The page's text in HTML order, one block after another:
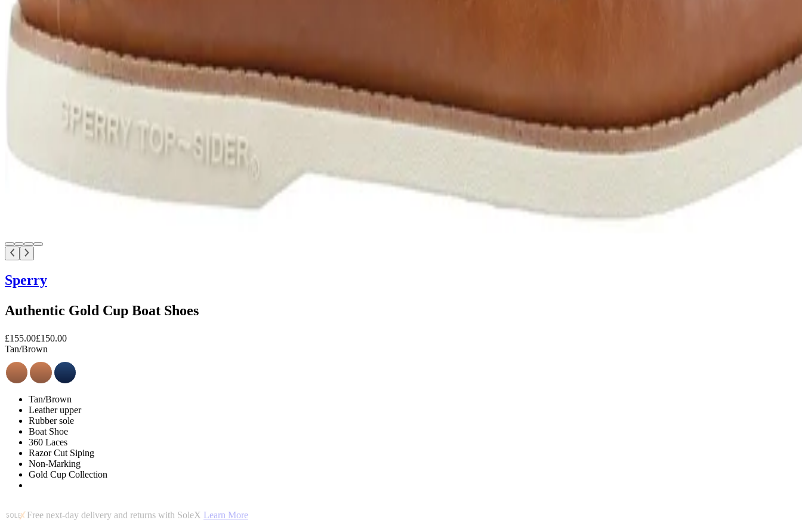
Sperry
Authentic Gold Cup Boat Shoes
£155.00£150.00
Tan/Brown
Tan/Brown
Leather upper
Rubber sole
Boat Shoe
360 Laces
Razor Cut Siping
Non-Marking
Gold Cup Collection
Free next-day delivery and returns with SoleX Learn More